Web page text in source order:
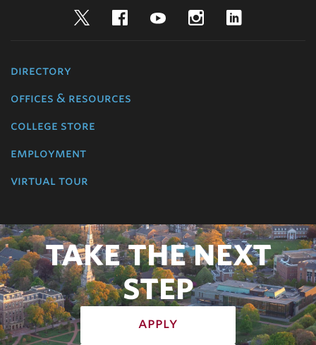
TwitterFacebookYouTubeInstagram
directory
offices & resources
college store
employment
virtual tour
TAKE THE NEXT
STEP
apply